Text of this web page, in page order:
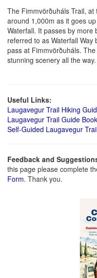
The Fimmvörðuháls Trail,
around 1,000m as it goes
Waterfall. It passes by more
referred to as Waterfall
pass at Fimmvörðuháls.
stunning scenery all the way.
Useful Links:
Laugavegur Trail Hiking
Laugavegur Trail Guide
Self-Guided Laugavegur
Feedback and
this page please complete
Form. Thank you.